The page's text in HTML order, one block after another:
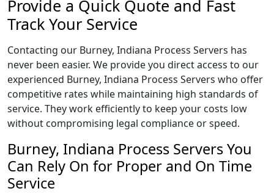
Provide a Quick Quote and Fast
Track Your Service
Contacting our Burney, Indiana Process Servers has
never been easier. We provide you direct access to our
experienced Burney, Indiana Process Servers who offer
competitive rates while maintaining high standards of
service. They work efficiently to keep your costs low
without compromising legal compliance or speed.
Burney, Indiana Process Servers You
Can Rely On for Proper and On Time
Service